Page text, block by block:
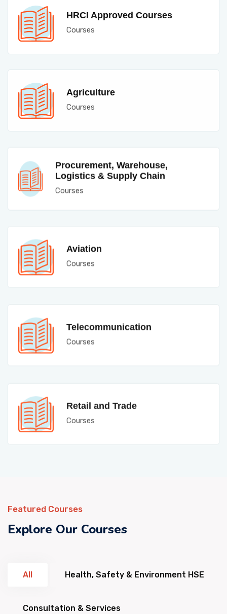
HRCI Approved Courses
Courses
Agriculture
Courses
Procurement, Warehouse,
Logistics & Supply Chain
Courses
Aviation
Courses
Telecommunication
Courses
Retail and Trade
Courses
Featured Courses
Explore Our Courses
All Health, Safety & Environment HSE
Consultation & Services